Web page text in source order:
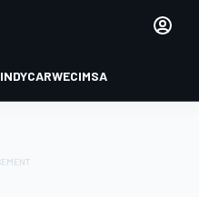
INDYCARWECIMSA